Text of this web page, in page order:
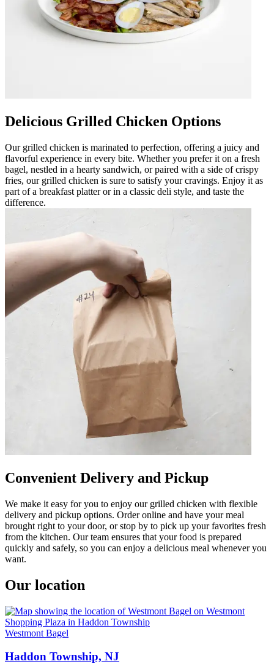
Delicious Grilled Chicken Options
Our grilled chicken is marinated to perfection, offering a juicy and
flavorful experience in every bite. Whether you prefer it on a fresh
bagel, nestled in a hearty sandwich, or paired with a side of crispy
fries, our grilled chicken is sure to satisfy your cravings. Enjoy it as
part of a breakfast platter or in a classic deli style, and taste the
difference.
Convenient Delivery and Pickup
We make it easy for you to enjoy our grilled chicken with flexible
delivery and pickup options. Order online and have your meal
brought right to your door, or stop by to pick up your favorites fresh
from the kitchen. Our team ensures that your food is prepared
quickly and safely, so you can enjoy a delicious meal whenever you
want.
Our location
Westmont Bagel
Haddon Township, NJ